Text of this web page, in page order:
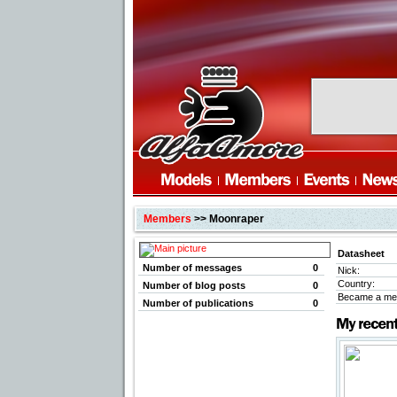
Members>> Moonraper
Number of messages
0
Number of blog posts
0
Number of publications
0
Datasheet
Nick:
Country:
Became a